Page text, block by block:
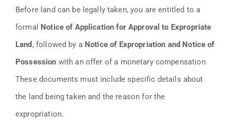
Before land can be legally taken, you are entitled to a
formal
Notice of Application for Approval to Expropriate
Land , followed by a Notice of Expropriation and Notice of
Possession with an offer of a monetary compensation
These documents must include specific details about
the land being taken and the reason for the
expropriation.